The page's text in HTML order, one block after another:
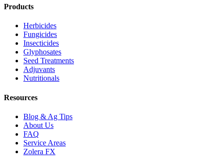
Products
Herbicides
Fungicides
Insecticides
Glyphosates
Seed Treatments
Adjuvants
Nutritionals
Resources
Blog & Ag Tips
About Us
FAQ
Service Areas
Zolera FX